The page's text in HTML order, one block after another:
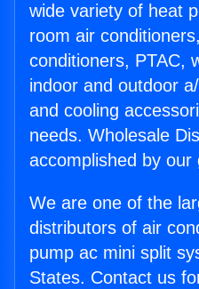
wide variety of heat
room air
conditioners, PTAC,
indoor and outdoor
and cooling
needs. Wholesale
accomplished by our
We are one of the
distributors of air
pump ac mini split
States. Contact us